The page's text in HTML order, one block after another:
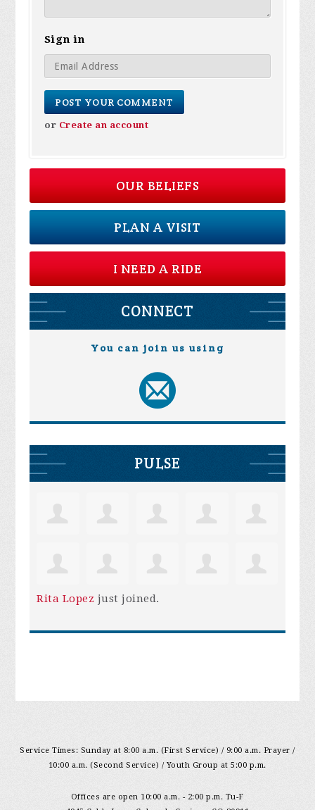
Sign in
or Create an account
OUR BELIEFS
PLAN A VISIT
I NEED A RIDE
CONNECT
You can join us using
PULSE
Rita Lopez just joined.
Service Times: Sunday at 8:00 a.m. (First Service) / 9:00 a.m. Prayer /
10:00 a.m. (Second Service) / Youth Group at 5:00 p.m.
Offices are open 10:00 a.m. - 2:00 p.m. Tu-F